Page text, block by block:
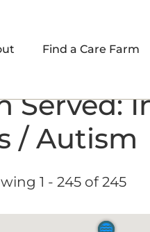
Find a Care Farm
Served:
/ Autism
1 - 245 of 245